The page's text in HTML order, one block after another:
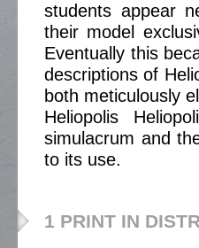
students appear
their model
Eventually this
descriptions of
both meticulously
Heliopolis
simulacrum and
to its use.
1 PRINT IN